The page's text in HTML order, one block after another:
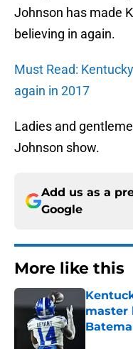
Johnson has made
believing in again.
Must Read:
again in 2017
Ladies and
Johnson show.
Add us as a
Google
More like this
master